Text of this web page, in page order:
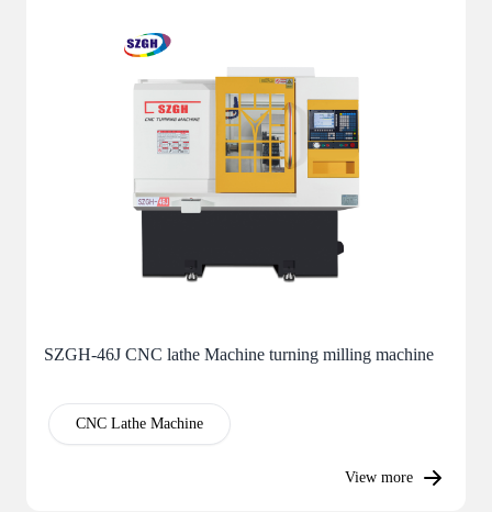
SZGH-46J CNC lathe Machine turning milling machine
CNC Lathe Machine
View more